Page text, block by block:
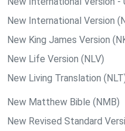
New International Version
New King James Version
New Life Version (NLV)
New Living Translation
New Matthew Bible (NMB)
New Revised Standard